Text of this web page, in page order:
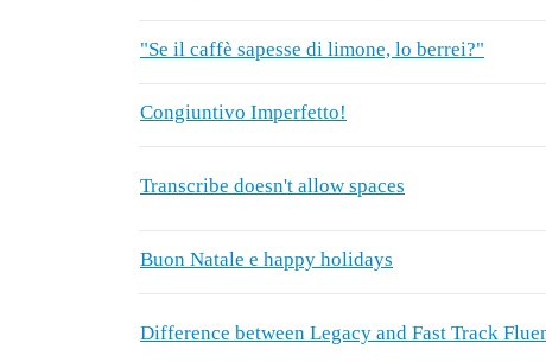
"Se il caffè sapesse di limone, lo berrei?"
Congiuntivo Imperfetto!
Transcribe doesn't allow spaces
Buon Natale e happy holidays
Difference between Legacy and Fast Track